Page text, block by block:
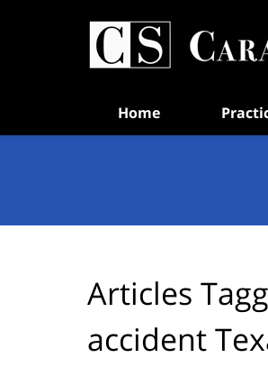
Home
Articles
accident